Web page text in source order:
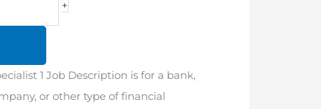
+
1 Job Description is for a bank,
or other type of financial